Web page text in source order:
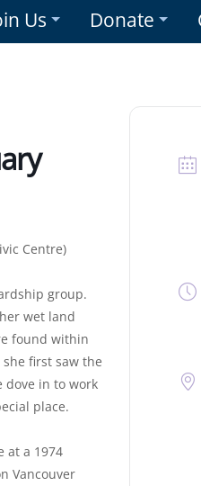
Us Donate
Centre)
group.
wet land
found within
first saw the
dove in to work
place.
at a 1974
Vancouver